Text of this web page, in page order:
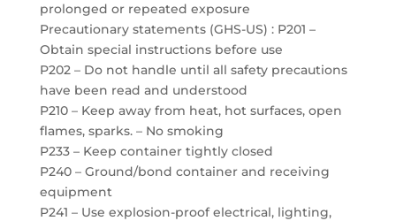
prolonged or repeated exposure
Precautionary statements (GHS-US) : P201 –
Obtain special instructions before use
P202 – Do not handle until all safety precautions
have been read and understood
P210 – Keep away from heat, hot surfaces, open
flames, sparks. – No smoking
P233 – Keep container tightly closed
P240 – Ground/bond container and receiving
equipment
P241 – Use explosion-proof electrical, lighting,